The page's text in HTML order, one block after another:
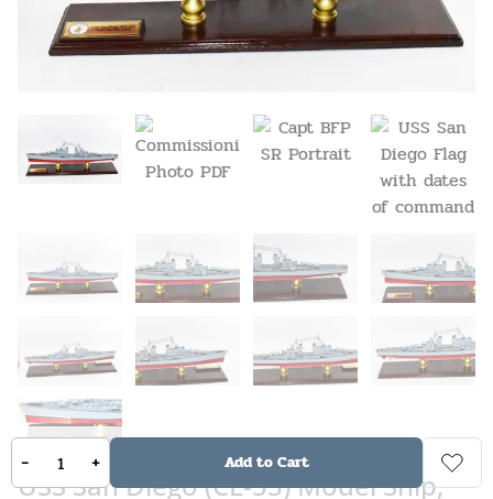
USS San Diego (CL-53) Model Ship,
- + Add to Cart